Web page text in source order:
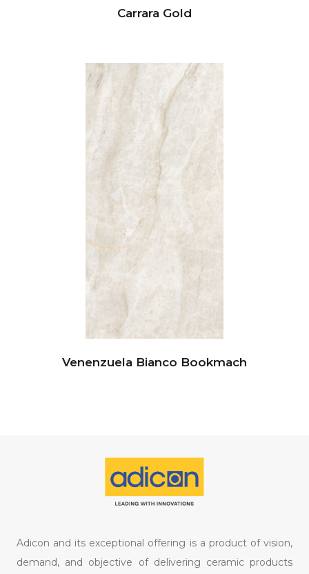
Carrara Gold
Venenzuela Bianco Bookmach
Adicon and its exceptional offering is a product of vision,
demand, and objective of delivering ceramic products